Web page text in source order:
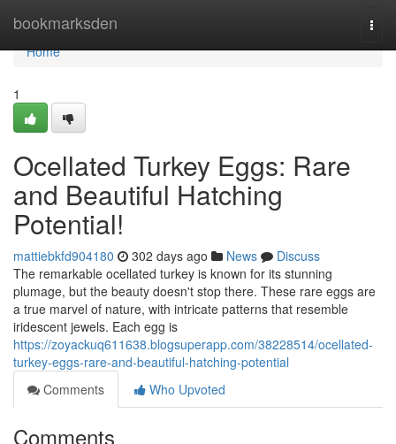
bookmarksden
Home
Home
1
Ocellated Turkey Eggs: Rare
and Beautiful Hatching
Potential!
mattiebkfd904180 302 days ago News
Discuss
The remarkable ocellated turkey is known for its stunning
plumage, but the beauty doesn't stop there. These rare eggs are
a true marvel of nature, with intricate patterns that resemble
iridescent jewels. Each egg is
https://zoyackuq611638.blogsuperapp.com/38228514/ocellated-
turkey-eggs-rare-and-beautiful-hatching-potential
Comments
Who Upvoted
Comments